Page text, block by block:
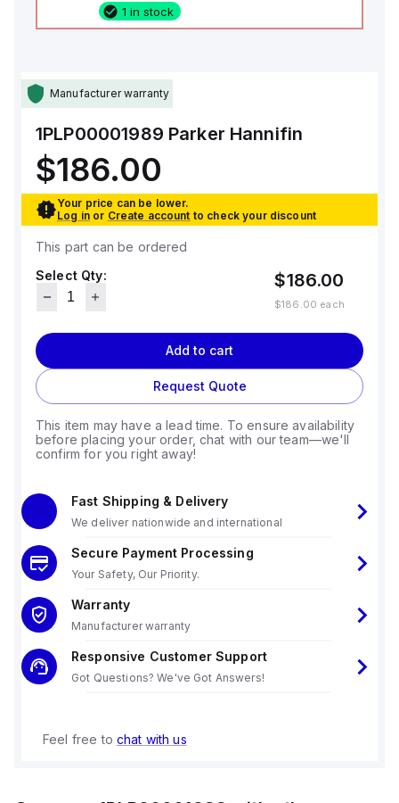
1 in stock
Manufacturer warranty
1PLP00001989 Parker Hannifin
$186.00
Your price can be lower.
Log in or Create account to check your discount
This part can be ordered
Select Qty:
$186.00
$186.00 each
Add to cart
Request Quote
This item may have a lead time. To ensure availability
before placing your order, chat with our team—we'll
confirm for you right away!
Fast Shipping & Delivery
We deliver nationwide and international
Secure Payment Processing
Your Safety, Our Priority.
Warranty
Manufacturer warranty
Responsive Customer Support
Got Questions? We've Got Answers!
Feel free to chat with us